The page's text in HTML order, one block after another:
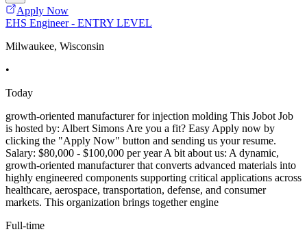
Apply Now
EHS Engineer - ENTRY LEVEL
Milwaukee, Wisconsin
•
Today
growth-oriented manufacturer for injection molding This Jobot Job
is hosted by: Albert Simons Are you a fit? Easy Apply now by
clicking the "Apply Now" button and sending us your resume.
Salary: $80,000 - $100,000 per year A bit about us: A dynamic,
growth-oriented manufacturer that converts advanced materials into
highly engineered components supporting critical applications across
healthcare, aerospace, transportation, defense, and consumer
markets. This organization brings together engine
Full-time